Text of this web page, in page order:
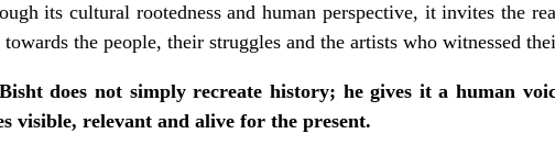
its cultural rootedness and human perspective, it invites the
the people, their struggles and the artists who witnessed
does not simply recreate history; he gives it a human
visible, relevant and alive for the present.